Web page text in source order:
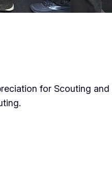
for Scouting